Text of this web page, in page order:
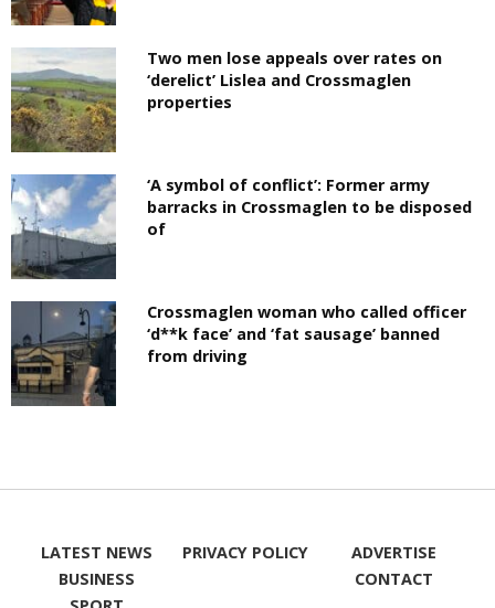
Two men lose appeals over rates on
‘derelict’ Lislea and Crossmaglen
properties
‘A symbol of conflict’: Former army
barracks in Crossmaglen to be disposed
of
Crossmaglen woman who called officer
‘d**k face’ and ‘fat sausage’ banned
from driving
LATEST NEWS
BUSINESS
PRIVACY POLICY
ADVERTISE
CONTACT